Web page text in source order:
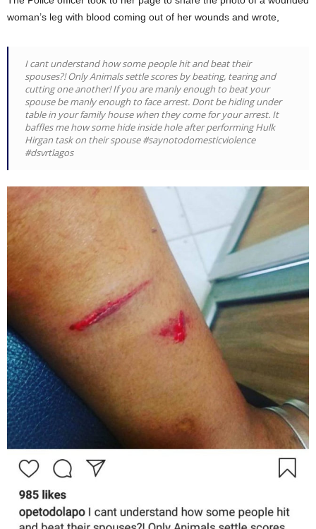
woman’s leg with blood coming out of her wounds and wrote,
I cant understand how some people hit and beat their
spouses?! Only Animals settle scores by beating, tearing and
cutting one another! If you are manly enough to beat your
spouse be manly enough to face arrest. Dont be hiding under
table in your family house when they come for your arrest. It
baffles me how some hide inside hole after performing Hulk
Hirgan task on their spouse #saynotodomesticviolence
#dsvrtlagos